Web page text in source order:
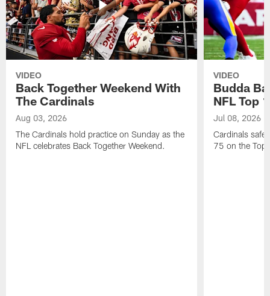
VIDEO
Back Together Weekend With
The Cardinals
Aug 03, 2026
The Cardinals hold practice on Sunday as the
NFL celebrates Back Together Weekend.
VIDEO
Budda
NFL Top
Jul 08, 2026
Cardinals
75 on the